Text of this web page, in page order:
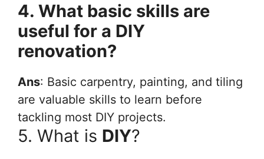
4. What basic skills are
useful for a DIY
renovation?
Ans: Basic carpentry, painting, and tiling
are valuable skills to learn before
tackling most DIY projects.
5. What is DIY?